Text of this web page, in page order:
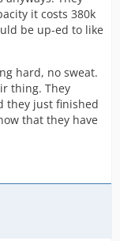
it costs 380k
be up-ed to like
hard, no sweat.
thing. They
they just finished
that they have